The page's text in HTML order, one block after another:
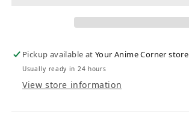
Pickup available atYour Anime Corner store
Usually ready in 24 hours
View store information